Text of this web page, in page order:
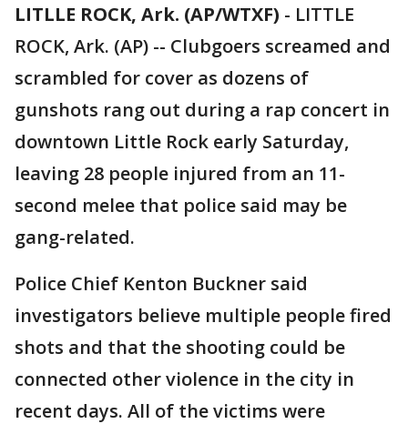
LITLLE ROCK, Ark. (AP/WTXF) - LITTLE
ROCK, Ark. (AP) -- Clubgoers screamed and
scrambled for cover as dozens of
gunshots rang out during a rap concert in
downtown Little Rock early Saturday,
leaving 28 people injured from an 11-
second melee that police said may be
gang-related.
Police Chief Kenton Buckner said
investigators believe multiple people fired
shots and that the shooting could be
connected other violence in the city in
recent days. All of the victims were